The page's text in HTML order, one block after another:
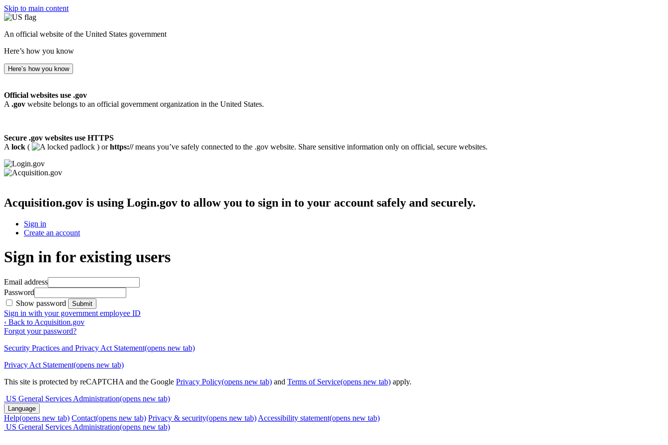
Skip to main content
An official website of the United States government
Here’s how you know
Here’s how you know
Official websites use .gov
A .gov website belongs to an official government organization in the United States.
Secure .gov websites use HTTPS
A lock ( ) orhttps://means you’ve safely connected to the .gov website. Share sensitive information only on official, secure websites.
Acquisition.gov is using Login.gov to allow you to sign in to your account safely and securely.
Sign in
Create an account
Sign in for existing users
Email address
Password
Show password
Submit
Sign in with your government employee ID
‹ Back to Acquisition.gov
Forgot your password?
Security Practices and Privacy Act Statement(opens new tab)
Privacy Act Statement(opens new tab)
This site is protected by reCAPTCHA and the Google Privacy Policy(opens new tab) and Terms of Service(opens new tab) apply.
US General Services Administration(opens new tab)
Language
Help(opens new tab) Contact(opens new tab) Privacy & security(opens new tab) Accessibility statement(opens new tab)
US General Services Administration(opens new tab)